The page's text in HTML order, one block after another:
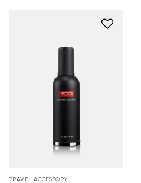
TRAVEL ACCESSORY